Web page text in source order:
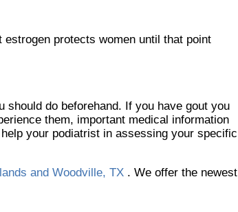
protects women until that point
do beforehand. If you have gout you
them, important medical information
your podiatrist in assessing your specific
and Woodville, TX . We offer the newest